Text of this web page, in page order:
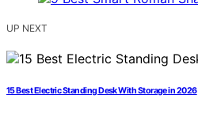
UP NEXT
15 Best Electric Standing Desk With Storage in 2026